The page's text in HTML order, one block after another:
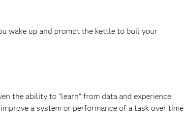
wake up and prompt the kettle to boil your
the ability to "learn" from data and experience
a system or performance of a task over time